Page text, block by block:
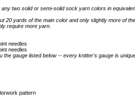
two solid or semi-solid sock yarn colors in
20 yards of the main color and only slightly more of
require more yarn.
needles
needles
the gauge listed below -- every knitter's gauge is
pattern